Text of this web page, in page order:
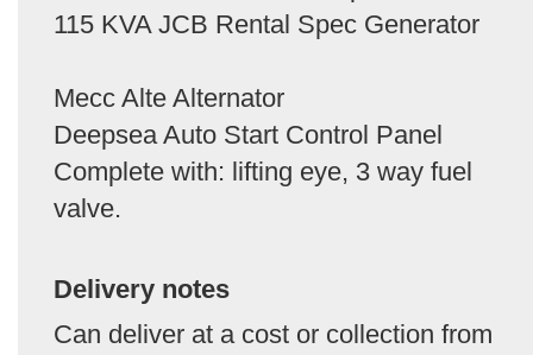
115 KVA JCB Rental Spec Generator
Mecc Alte Alternator
Deepsea Auto Start Control Panel
Complete with: lifting eye, 3 way fuel
valve.
Delivery notes
Can deliver at a cost or collection from